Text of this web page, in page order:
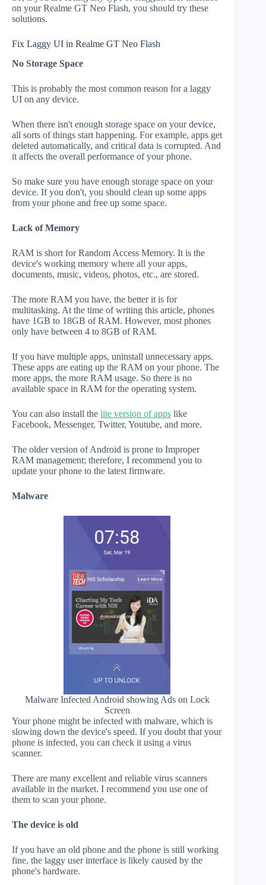
on your Realme GT Neo Flash, you should try these
solutions.
Fix Laggy UI in Realme GT Neo Flash
No Storage Space
This is probably the most common reason for a laggy
UI on any device.
When there isn't enough storage space on your device,
all sorts of things start happening. For example, apps get
deleted automatically, and critical data is corrupted. And
it affects the overall performance of your phone.
So make sure you have enough storage space on your
device. If you don't, you should clean up some apps
from your phone and free up some space.
Lack of Memory
RAM is short for Random Access Memory. It is the
device's working memory where all your apps,
documents, music, videos, photos, etc., are stored.
The more RAM you have, the better it is for
multitasking. At the time of writing this article, phones
have 1GB to 18GB of RAM. However, most phones
only have between 4 to 8GB of RAM.
If you have multiple apps, uninstall unnecessary apps.
These apps are eating up the RAM on your phone. The
more apps, the more RAM usage. So there is no
available space in RAM for the operating system.
You can also install the lite version of apps like
Facebook, Messenger, Twitter, Youtube, and more.
The older version of Android is prone to Improper
RAM management; therefore, I recommend you to
update your phone to the latest firmware.
Malware
Malware Infected Android showing Ads on Lock
Screen
Your phone might be infected with malware, which is
slowing down the device's speed. If you doubt that your
phone is infected, you can check it using a virus
scanner.
There are many excellent and reliable virus scanners
available in the market. I recommend you use one of
them to scan your phone.
The device is old
If you have an old phone and the phone is still working
fine, the laggy user interface is likely caused by the
phone's hardware.